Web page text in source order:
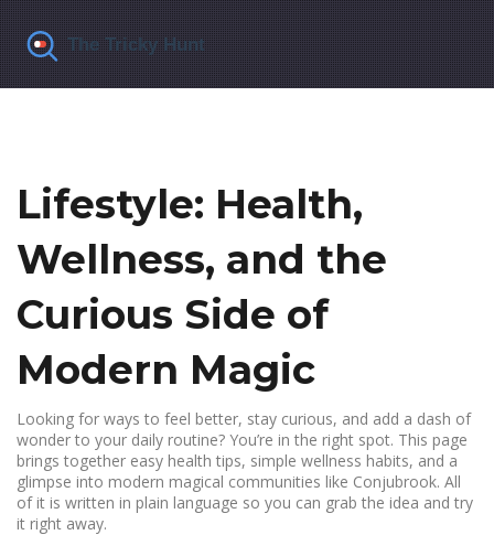
Lifestyle: Health,
Wellness, and the
Curious Side of
Modern Magic
Looking for ways to feel better, stay curious, and add a dash of
wonder to your daily routine? You’re in the right spot. This page
brings together easy health tips, simple wellness habits, and a
glimpse into modern magical communities like Conjubrook. All
of it is written in plain language so you can grab the idea and try
it right away.